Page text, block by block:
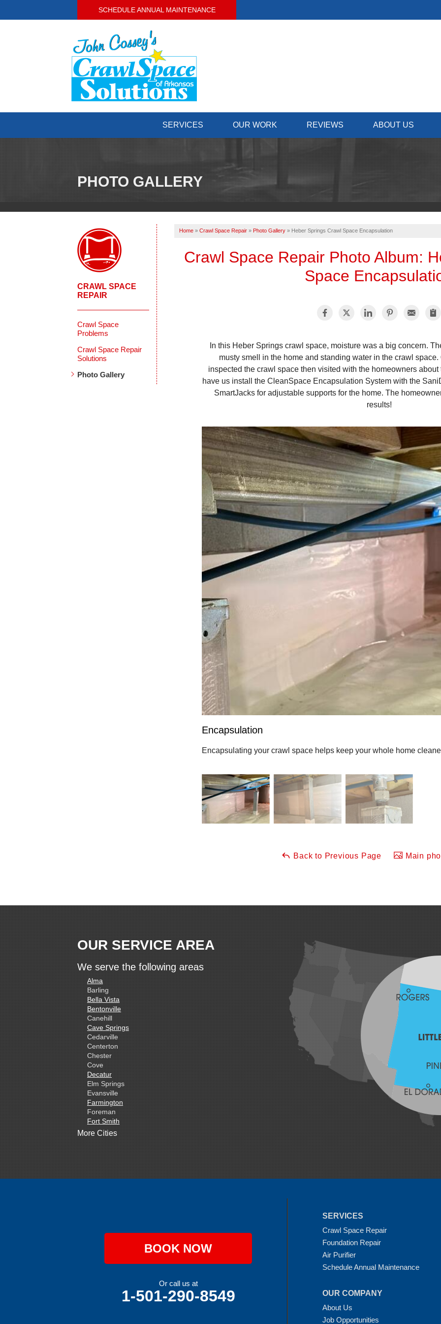
SCHEDULE ANNUAL MAINTENANCE
SERVICES OUR WORK REVIEWS ABOUT US
PHOTO GALLERY
Home » Crawl Space Repair » Photo Gallery » Heber Springs Crawl Space Encapsulation
Crawl Space Repair Photo Album:
Space
In this Heber Springs crawl space, moisture was a big concern.
musty smell in the home and standing water in the crawl
inspected the crawl space then visited with the homeowners
have us install the CleanSpace Encapsulation System with the
SmartJacks for adjustable supports for the home. The
results!
Encapsulation
Encapsulating your crawl space helps keep your whole home
Back to Previous Page Main
CRAWL SPACE
REPAIR
Crawl Space
Problems
Crawl Space Repair
Solutions
Photo Gallery
OUR SERVICE AREA
We serve the following areas
Alma
Barling
Bella Vista
Bentonville
Canehill
Cave Springs
Cedarville
Centerton
Chester
Cove
Decatur
Elm Springs
Evansville
Farmington
Foreman
Fort Smith
Gentry
Greenwood
Johnson
Lowell
More Cities
SERVICES
Crawl Space Repair
Foundation Repair
Air Purifier
Schedule Annual Maintenance
OUR COMPANY
About Us
Job Opportunities
BOOK NOW
Or call us at
1-501-290-8549